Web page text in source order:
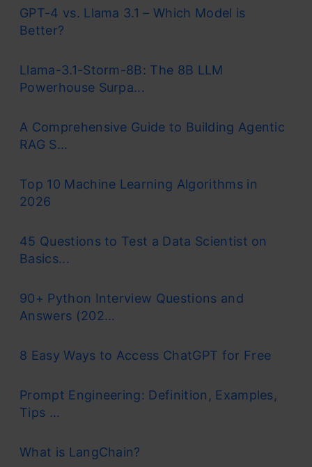
GPT-4 vs. Llama 3.1 – Which Model is
Better?
Llama-3.1-Storm-8B: The 8B LLM
Powerhouse Surpa...
A Comprehensive Guide to Building Agentic
RAG S...
Top 10 Machine Learning Algorithms in
2026
45 Questions to Test a Data Scientist on
Basics...
90+ Python Interview Questions and
Answers (202...
8 Easy Ways to Access ChatGPT for Free
Prompt Engineering: Definition, Examples,
Tips ...
What is LangChain?